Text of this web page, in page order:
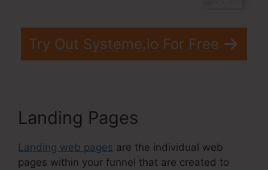
Try Out Systeme.io For Free
Landing Pages
Landing web pages are the individual web
pages within your funnel that are created to